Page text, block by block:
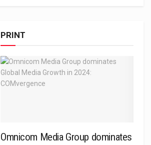
PRINT
Omnicom Media Group dominates